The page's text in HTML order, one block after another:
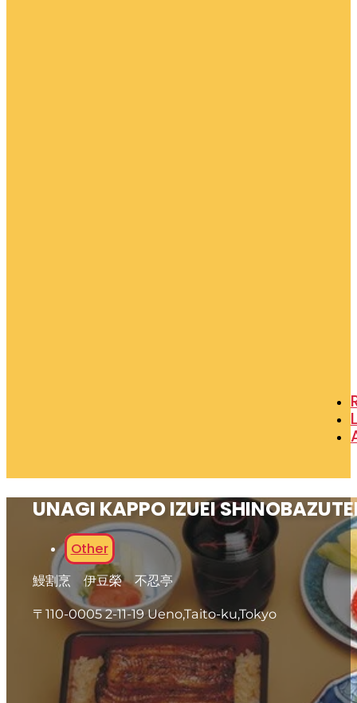
UNAGI KAPPO IZUEI
Other
鰻割烹 伊豆榮 不忍亭
〒110-0005 2-11-19 Ueno,Taito-ku,Tokyo